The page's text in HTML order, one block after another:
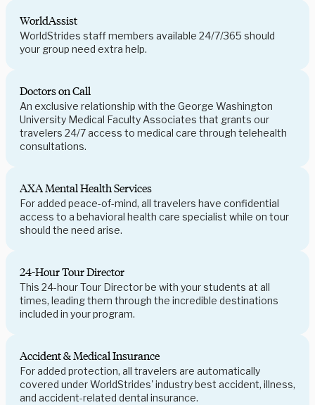
WorldAssist
WorldStrides staff members available 24/7/365 should
your group need extra help.
Doctors on Call
An exclusive relationship with the George Washington
University Medical Faculty Associates that grants our
travelers 24/7 access to medical care through telehealth
consultations.
AXA Mental Health Services
For added peace-of-mind, all travelers have confidential
access to a behavioral health care specialist while on tour
should the need arise.
24-Hour Tour Director
This 24-hour Tour Director be with your students at all
times, leading them through the incredible destinations
included in your program.
Accident & Medical Insurance
For added protection, all travelers are automatically
covered under WorldStrides' industry best accident, illness,
and accident-related dental insurance.